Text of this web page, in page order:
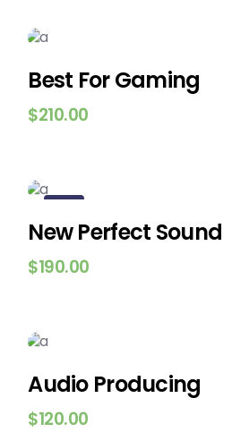
Best For Gaming
$210.00
New
New Perfect Sound
$190.00
Audio Producing
$120.00